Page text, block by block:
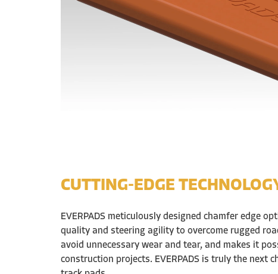
CUTTING-EDGE
EVERPADS meticulously designed chamfer edge
quality and steering agility to overcome rugged
avoid unnecessary wear and tear, and makes it
construction projects. EVERPADS is truly the next